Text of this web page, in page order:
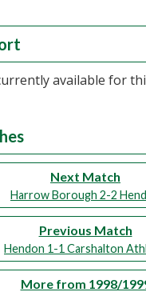
available for
Next Match
Harrow Borough 2-2
Previous Match
Hendon 1-1 Carshalton
More from 1998/